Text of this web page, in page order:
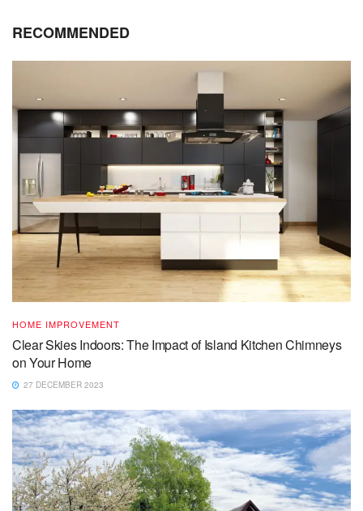
RECOMMENDED
HOME IMPROVEMENT
Clear Skies Indoors: The Impact of Island Kitchen Chimneys
on Your Home
27 DECEMBER 2023